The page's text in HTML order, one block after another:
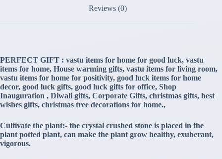
Reviews (0)
PERFECT GIFT : vastu items for home for good luck, vastu
items for home, House warming gifts, vastu items for living room,
vastu items for home for positivity, good luck items for home
decor, good luck gifts, good luck gifts for office, Shop
Inauguration , Diwali gifts, Corporate Gifts, christmas gifts, best
wishes gifts, christmas tree decorations for home.,
Cultivate the plant:- the crystal crushed stone is placed in the
plant potted plant, can make the plant grow healthy, exuberant,
vigorous.